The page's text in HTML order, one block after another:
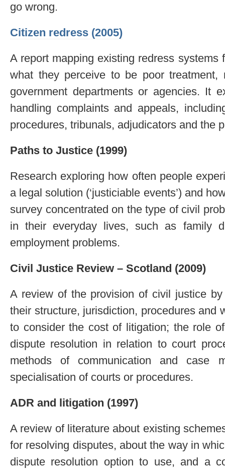
go wrong.
Citizen redress (2005)
A report mapping existing redress
what they perceive to be poor
government departments or agencies. It
handling complaints and appeals,
procedures, tribunals, adjudicators and the
Paths to Justice (1999)
Research exploring how often people
a legal solution (‘justiciable events’) and
survey concentrated on the type of civil
in their everyday lives, such as family
employment problems.
Civil Justice Review – Scotland (2009)
A review of the provision of civil justice
their structure, jurisdiction, procedures and
to consider the cost of litigation; the role
dispute resolution in relation to court
methods of communication and case
specialisation of courts or procedures.
ADR and litigation (1997)
A review of literature about existing
for resolving disputes, about the way in
dispute resolution option to use, and a